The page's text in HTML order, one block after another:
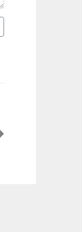
Next